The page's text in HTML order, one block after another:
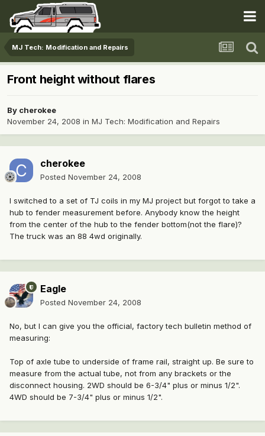
MJ Tech: Modification and Repairs
Front height without flares
By cherokee
November 24, 2008 in MJ Tech: Modification and Repairs
cherokee
Posted November 24, 2008
I switched to a set of TJ coils in my MJ project but forgot to take a
hub to fender measurement before. Anybody know the height
from the center of the hub to the fender bottom(not the flare)?
The truck was an 88 4wd originally.
Eagle
Posted November 24, 2008
No, but I can give you the official, factory tech bulletin method of
measuring:
Top of axle tube to underside of frame rail, straight up. Be sure to
measure from the actual tube, not from any brackets or the
disconnect housing. 2WD should be 6-3/4" plus or minus 1/2".
4WD should be 7-3/4" plus or minus 1/2".